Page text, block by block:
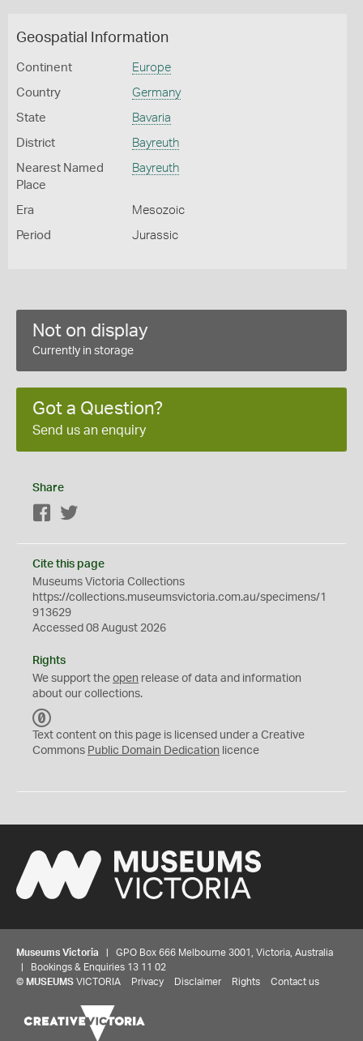
Geospatial Information
Continent Europe
Country Germany
State Bavaria
District Bayreuth
Nearest Named
Place
Bayreuth
Era Mesozoic
Period Jurassic
Not on display
Currently in storage
Got a Question?
Send us an enquiry
Share
Facebook
Cite this page
Museums Victoria Collections
https://collections.museumsvictoria.com.au/specimens/1
913629
Accessed 08 August 2026
Rights
We support the open release of data and information
about our collections.
C
0
Text content on this page is licensed under a Creative
Commons Public Domain Dedication licence
Museums Victoria | GPO Box 666 Melbourne 3001, Victoria, Australia
| Bookings & Enquiries 13 11 02
© MUSEUMS VICTORIA Privacy Disclaimer Rights Contact us